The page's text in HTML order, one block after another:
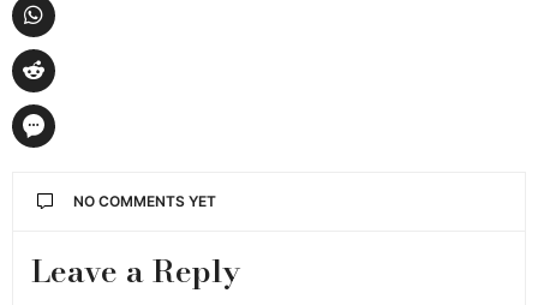
NO COMMENTS YET
Leave a Reply